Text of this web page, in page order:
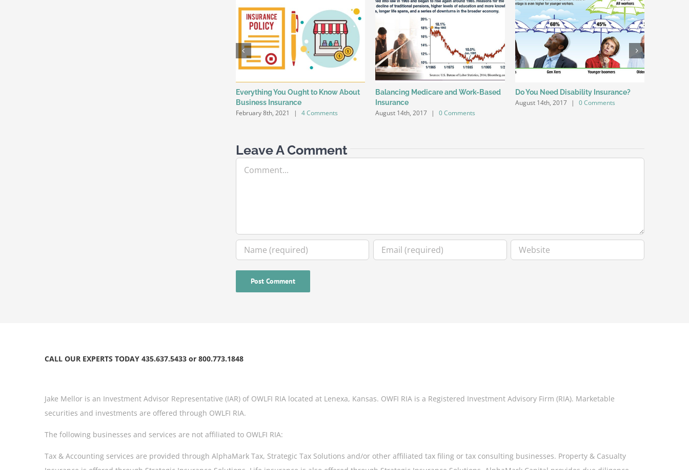
Everything You Ought to Know About
Business Insurance
February 8th, 2021 | 4 Comments
Balancing Medicare and Work-Based
Insurance
August 14th, 2017 | 0 Comments
Do You Need Disability Insurance?
August 14th, 2017 | 0 Comments
Leave A Comment
CALL OUR EXPERTS TODAY 435.637.5433 or 800.773.1848
Jake Mellor is an Investment Advisor Representative (IAR) of OWLFI RIA located at Lenexa, Kansas. OWFI RIA is a Registered Investment Advisory Firm (RIA). Marketable
securities and investments are offered through OWLFI RIA.
The following businesses and services are not affiliated to OWLFI RIA:
Tax & Accounting services are provided through AlphaMark Tax, Strategic Tax Solutions and/or other affiliated tax filing or tax consulting businesses. Property & Casualty